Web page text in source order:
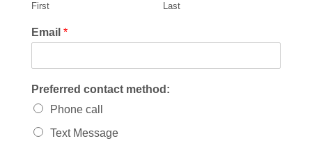
First Last
Email *
Preferred contact method:
Phone call
Text Message